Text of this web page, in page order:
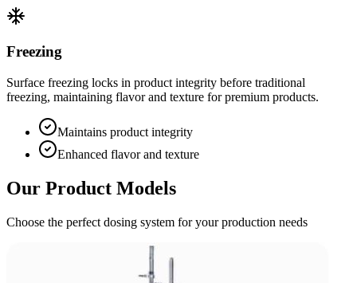
Freezing
Surface freezing locks in product integrity before traditional
freezing, maintaining flavor and texture for premium products.
Maintains product integrity
Enhanced flavor and texture
Our Product Models
Choose the perfect dosing system for your production needs